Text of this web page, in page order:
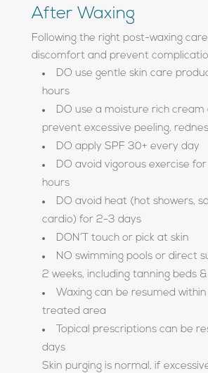
After Waxing
Following the right post-waxing
discomfort and prevent
DO use gentle skin care
hours
DO use a moisture rich cream
prevent excessive peeling,
DO apply SPF 30+ every day
DO avoid vigorous exercise
hours
DO avoid heat (hot showers,
cardio) for 2-3 days
DON’T touch or pick at skin
NO swimming pools or direct
2 weeks, including tanning beds
Waxing can be resumed within
treated area
Topical prescriptions can be
days
Skin purging is normal, if